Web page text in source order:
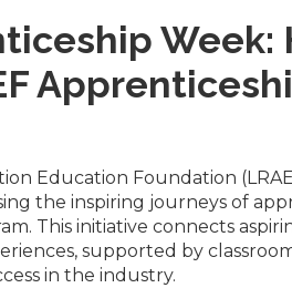
Education Foundation
the inspiring journeys of
This initiative connects
supported by
in the industry.